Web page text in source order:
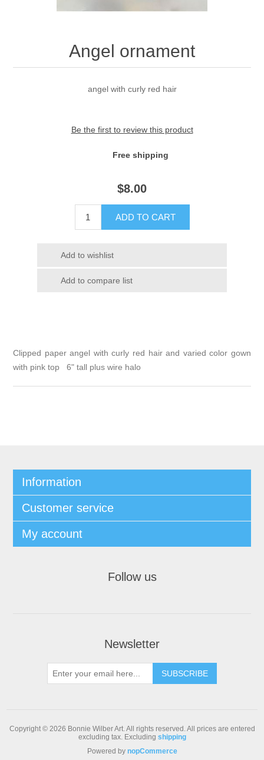
Angel ornament
angel with curly red hair
Be the first to review this product
Free shipping
$8.00
Clipped paper angel with curly red hair and varied color gown
with pink top 6" tall plus wire halo
Information
Customer service
My account
Follow us
Newsletter
Copyright © 2026 Bonnie Wilber Art. All rights reserved.All prices are entered
excluding tax. Excluding shipping
Powered by nopCommerce